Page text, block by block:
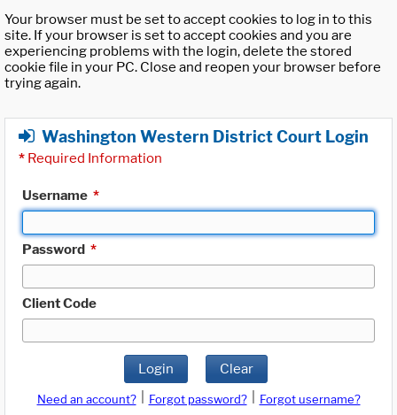
Your browser must be set to accept cookies to log in to this
site. If your browser is set to accept cookies and you are
experiencing problems with the login, delete the stored
cookie file in your PC. Close and reopen your browser before
trying again.
Washington Western District Court Login
* Required Information
Username *
Password *
Client Code
Login Clear
Need an account? Forgot password?
Forgot username?